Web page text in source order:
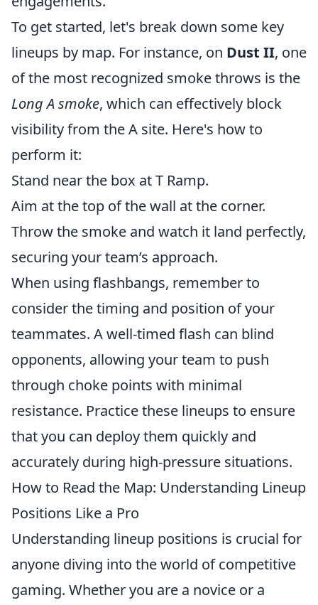
To get started, let's break down some key
lineups by map. For instance, on Dust II, one
of the most recognized smoke throws is the
Long A smoke, which can effectively block
visibility from the A site. Here's how to
perform it:
Stand near the box at T Ramp.
Aim at the top of the wall at the corner.
Throw the smoke and watch it land perfectly,
securing your team’s approach.
When using flashbangs, remember to
consider the timing and position of your
teammates. A well-timed flash can blind
opponents, allowing your team to push
through choke points with minimal
resistance. Practice these lineups to ensure
that you can deploy them quickly and
accurately during high-pressure situations.
How to Read the Map: Understanding Lineup
Positions Like a Pro
Understanding lineup positions is crucial for
anyone diving into the world of competitive
gaming. Whether you are a novice or a